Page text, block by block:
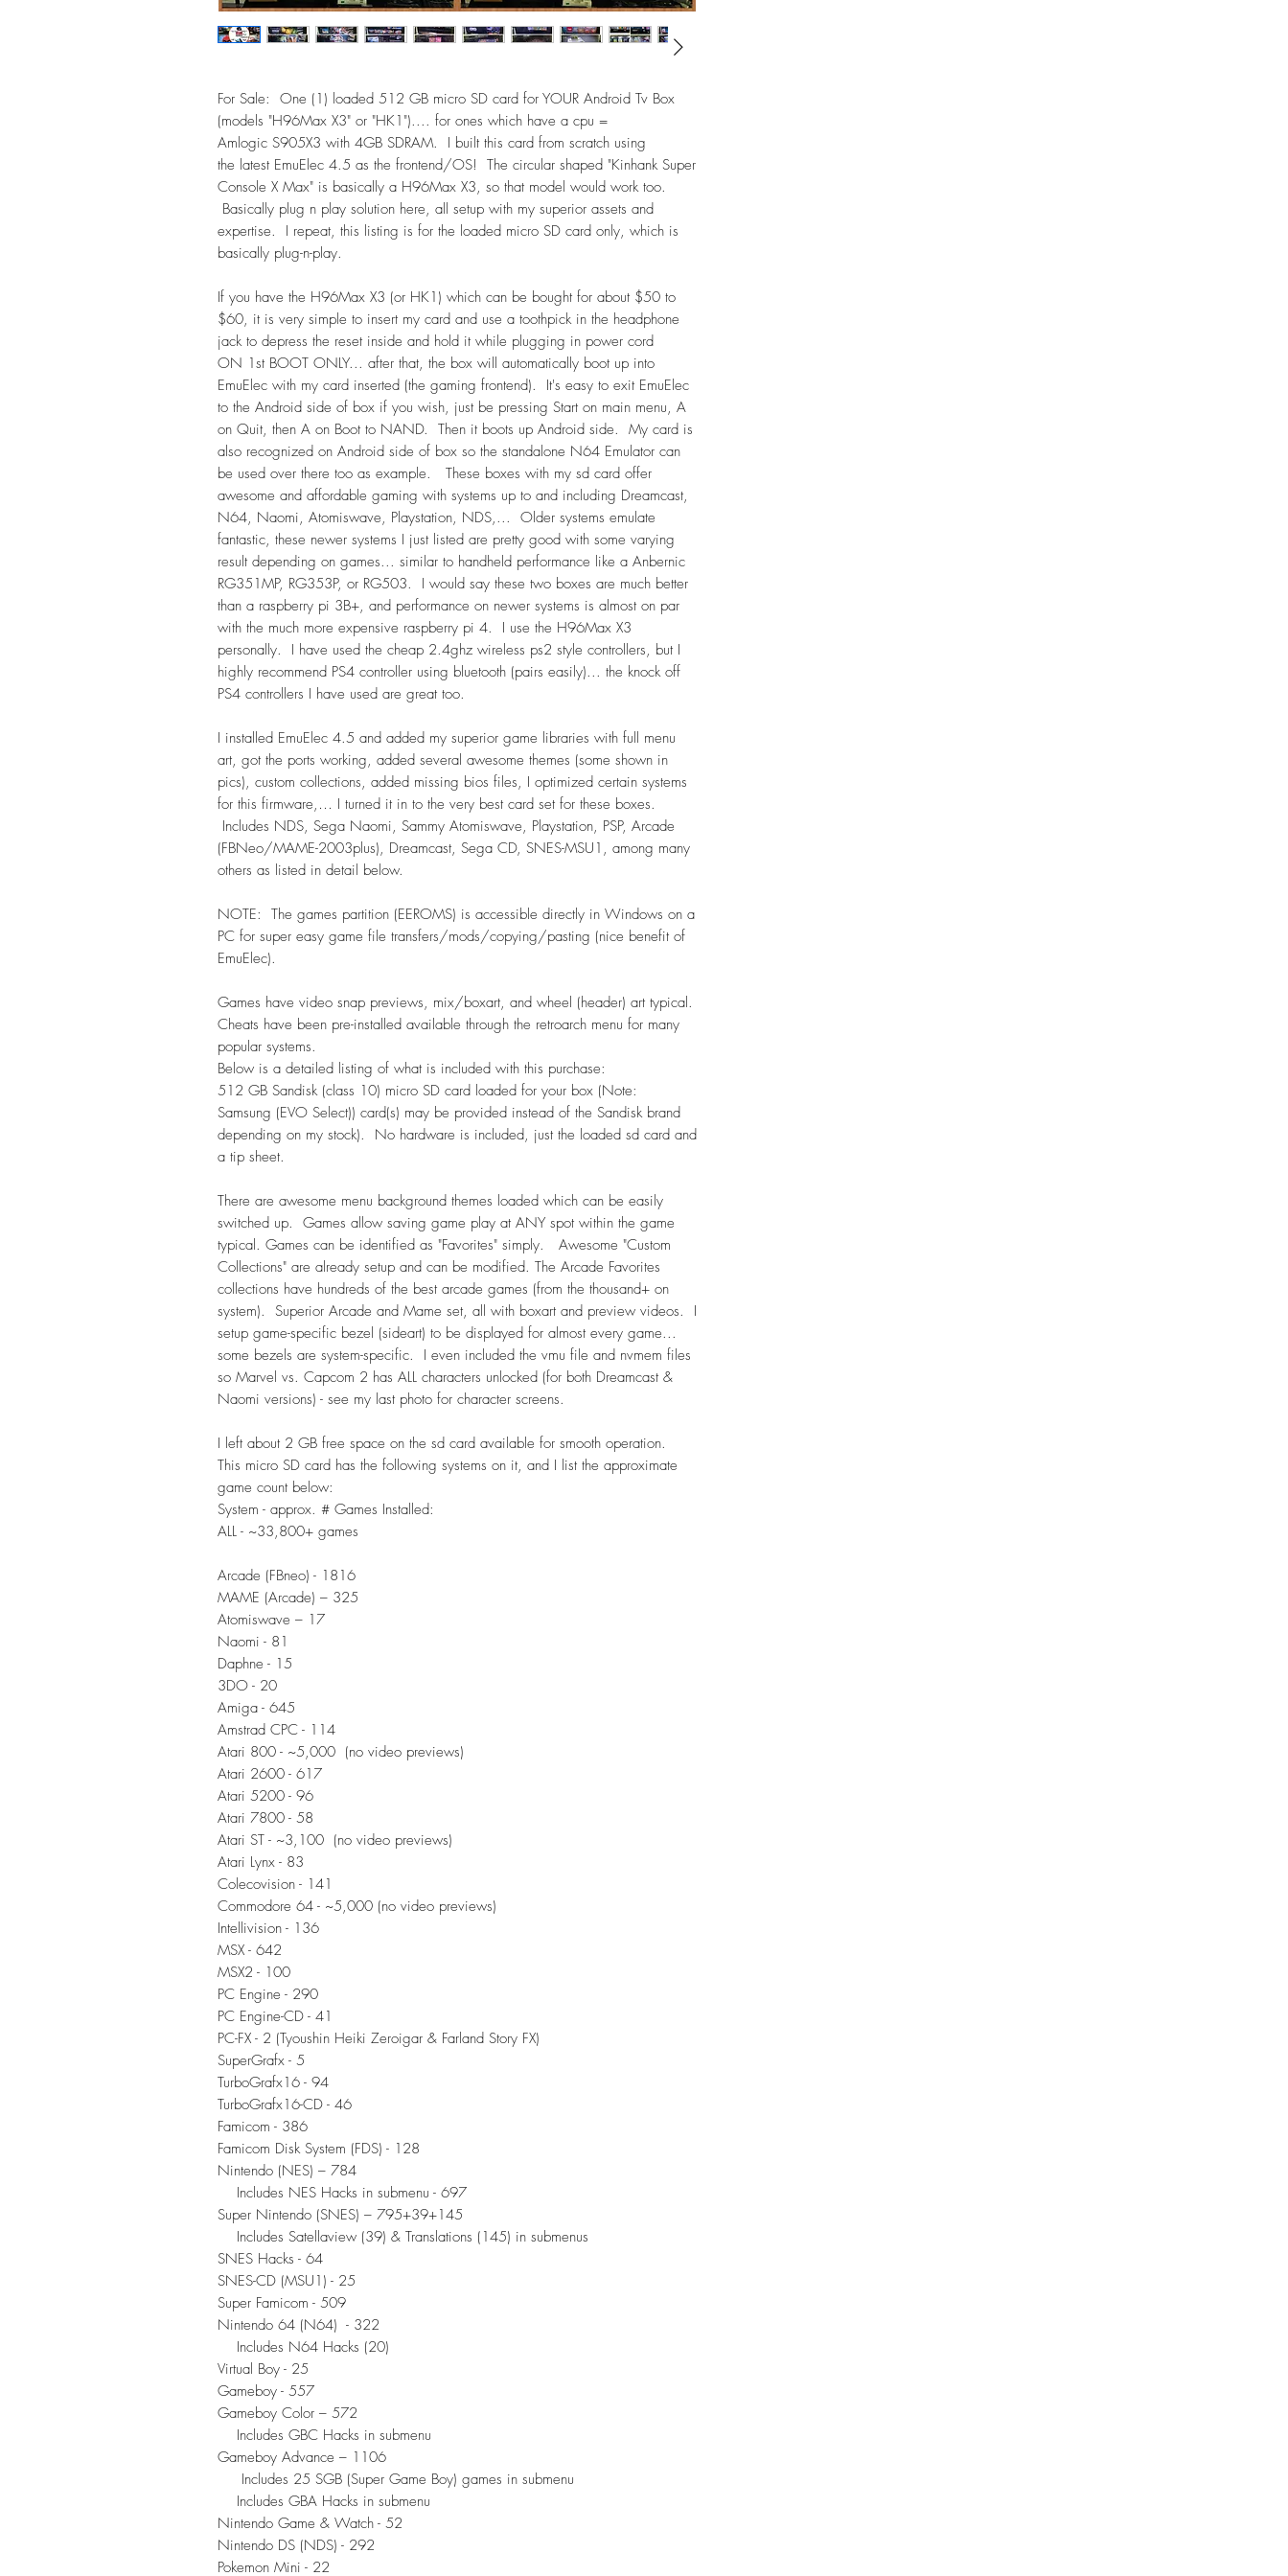
For Sale: One (1) loaded 512 GB micro SD card for YOUR Android Tv Box
(models "H96Max X3" or "HK1").... for ones which have a cpu =
Amlogic S905X3 with 4GB SDRAM. I built this card from scratch using
the latest EmuElec 4.5 as the frontend/OS! The circular shaped "Kinhank Super
Console X Max" is basically a H96Max X3, so that model would work too.
Basically plug n play solution here, all setup with my superior assets and
expertise. I repeat, this listing is for the loaded micro SD card only, which is
basically plug-n-play.
If you have the H96Max X3 (or HK1) which can be bought for about $50 to
$60, it is very simple to insert my card and use a toothpick in the headphone
jack to depress the reset inside and hold it while plugging in power cord
ON 1st BOOT ONLY... after that, the box will automatically boot up into
EmuElec with my card inserted (the gaming frontend). It's easy to exit EmuElec
to the Android side of box if you wish, just be pressing Start on main menu, A
on Quit, then A on Boot to NAND. Then it boots up Android side. My card is
also recognized on Android side of box so the standalone N64 Emulator can
be used over there too as example. These boxes with my sd card offer
awesome and affordable gaming with systems up to and including Dreamcast,
N64, Naomi, Atomiswave, Playstation, NDS,... Older systems emulate
fantastic, these newer systems I just listed are pretty good with some varying
result depending on games... similar to handheld performance like a Anbernic
RG351MP, RG353P, or RG503. I would say these two boxes are much better
than a raspberry pi 3B+, and performance on newer systems is almost on par
with the much more expensive raspberry pi 4. I use the H96Max X3
personally. I have used the cheap 2.4ghz wireless ps2 style controllers, but I
highly recommend PS4 controller using bluetooth (pairs easily)... the knock off
PS4 controllers I have used are great too.
I installed EmuElec 4.5 and added my superior game libraries with full menu
art, got the ports working, added several awesome themes (some shown in
pics), custom collections, added missing bios files, I optimized certain systems
for this firmware,… I turned it in to the very best card set for these boxes.
Includes NDS, Sega Naomi, Sammy Atomiswave, Playstation, PSP, Arcade
(FBNeo/MAME-2003plus), Dreamcast, Sega CD, SNES-MSU1, among many
others as listed in detail below.
NOTE: The games partition (EEROMS) is accessible directly in Windows on a
PC for super easy game file transfers/mods/copying/pasting (nice benefit of
EmuElec).
Games have video snap previews, mix/boxart, and wheel (header) art typical.
Cheats have been pre-installed available through the retroarch menu for many
popular systems.
Below is a detailed listing of what is included with this purchase:
512 GB Sandisk (class 10) micro SD card loaded for your box (Note:
Samsung (EVO Select)) card(s) may be provided instead of the Sandisk brand
depending on my stock). No hardware is included, just the loaded sd card and
a tip sheet.
There are awesome menu background themes loaded which can be easily
switched up. Games allow saving game play at ANY spot within the game
typical. Games can be identified as "Favorites" simply. Awesome "Custom
Collections" are already setup and can be modified. The Arcade Favorites
collections have hundreds of the best arcade games (from the thousand+ on
system). Superior Arcade and Mame set, all with boxart and preview videos. I
setup game-specific bezel (sideart) to be displayed for almost every game...
some bezels are system-specific. I even included the vmu file and nvmem files
so Marvel vs. Capcom 2 has ALL characters unlocked (for both Dreamcast &
Naomi versions) - see my last photo for character screens.
I left about 2 GB free space on the sd card available for smooth operation.
This micro SD card has the following systems on it, and I list the approximate
game count below:
System - approx. # Games Installed:
ALL - ~33,800+ games
Arcade (FBneo) - 1816
MAME (Arcade) – 325
Atomiswave – 17
Naomi - 81
Daphne - 15
3DO - 20
Amiga - 645
Amstrad CPC - 114
Atari 800 - ~5,000 (no video previews)
Atari 2600 - 617
Atari 5200 - 96
Atari 7800 - 58
Atari ST - ~3,100 (no video previews)
Atari Lynx - 83
Colecovision - 141
Commodore 64 - ~5,000 (no video previews)
Intellivision - 136
MSX - 642
MSX2 - 100
PC Engine - 290
PC Engine-CD - 41
PC-FX - 2 (Tyoushin Heiki Zeroigar & Farland Story FX)
SuperGrafx - 5
TurboGrafx16 - 94
TurboGrafx16-CD - 46
Famicom - 386
Famicom Disk System (FDS) - 128
Nintendo (NES) – 784
Includes NES Hacks in submenu - 697
Super Nintendo (SNES) – 795+39+145
Includes Satellaview (39) & Translations (145) in submenus
SNES Hacks - 64
SNES-CD (MSU1) - 25
Super Famicom - 509
Nintendo 64 (N64) - 322
Includes N64 Hacks (20)
Virtual Boy - 25
Gameboy - 557
Gameboy Color – 572
Includes GBC Hacks in submenu
Gameboy Advance – 1106
Includes 25 SGB (Super Game Boy) games in submenu
Includes GBA Hacks in submenu
Nintendo Game & Watch - 52
Nintendo DS (NDS) - 292
Pokemon Mini - 22